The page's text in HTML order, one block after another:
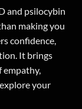
and psilocybin
making you
confidence,
It brings
empathy,
your